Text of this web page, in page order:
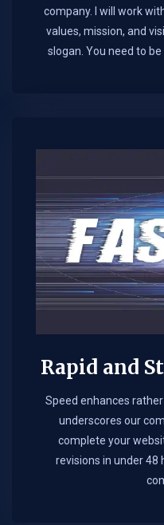
company. I will work
values, mission, and
slogan. You need to
Rapid and
Speed enhances
underscores our
complete your
revisions in under